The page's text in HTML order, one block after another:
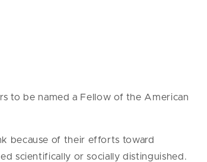
to be named a Fellow of the American
because of their efforts toward
scientifically or socially distinguished.